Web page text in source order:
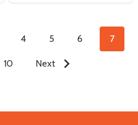
4 5 6 7
10 Next